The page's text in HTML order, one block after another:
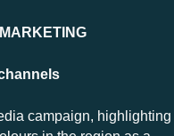
campaign, highlighting